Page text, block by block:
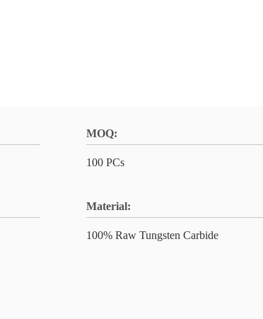
MOQ:
100 PCs
Material:
100% Raw Tungsten Carbide